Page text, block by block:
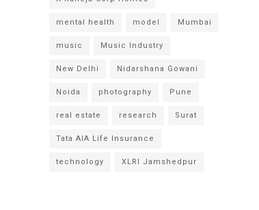
mental health model Mumbai
music Music Industry
New Delhi Nidarshana Gowani
Noida photography Pune
real estate research Surat
Tata AIA Life Insurance
technology XLRI Jamshedpur